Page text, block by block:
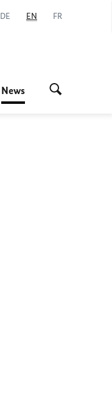
DE EN FR
News